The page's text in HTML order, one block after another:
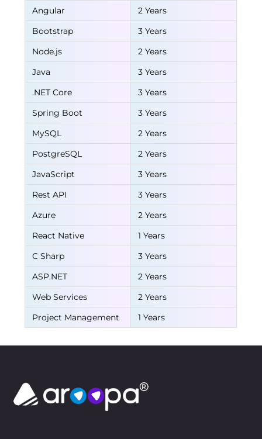
Angular
2 Years
Bootstrap
3 Years
Node.js
2 Years
Java
3 Years
.NET Core
3 Years
Spring Boot
3 Years
MySQL
2 Years
PostgreSQL
2 Years
JavaScript
3 Years
Rest API
3 Years
Azure
2 Years
React Native
1 Years
C Sharp
3 Years
ASP.NET
2 Years
Web Services
2 Years
Project Management
1 Years